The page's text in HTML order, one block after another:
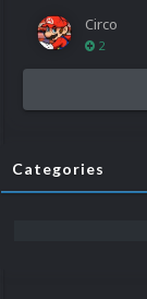
Circo
2
Categories